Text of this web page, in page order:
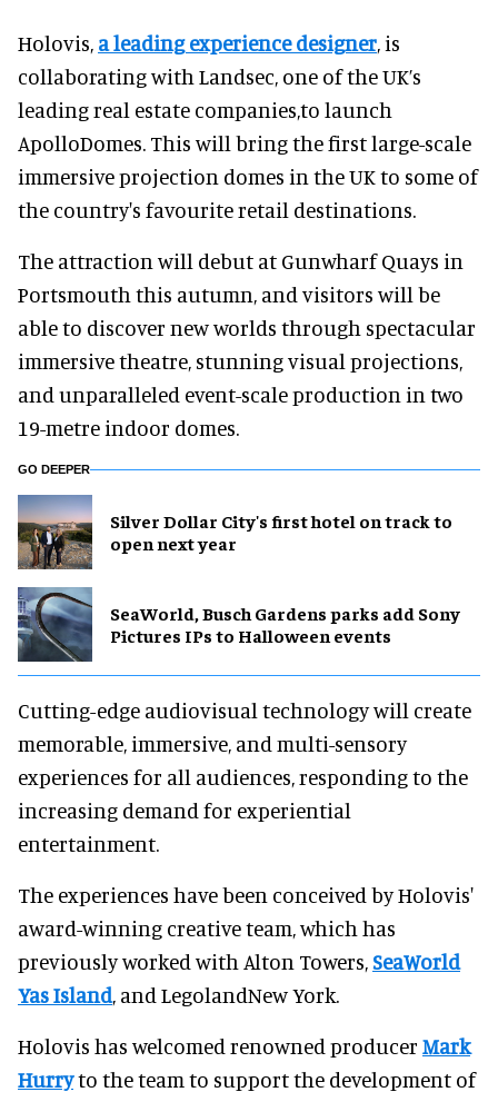
Holovis, a leading experience designer, is
collaborating with Landsec, one of the UK’s
leading real estate companies,to launch
ApolloDomes. This will bring the first large-scale
immersive projection domes in the UK to some of
the country's favourite retail destinations.
The attraction will debut at Gunwharf Quays in
Portsmouth this autumn, and visitors will be
able to discover new worlds through spectacular
immersive theatre, stunning visual projections,
and unparalleled event-scale production in two
19-metre indoor domes.
GO DEEPER
Silver Dollar City's first hotel on track to
open next year
SeaWorld, Busch Gardens parks add Sony
Pictures IPs to Halloween events
Cutting-edge audiovisual technology will create
memorable, immersive, and multi-sensory
experiences for all audiences, responding to the
increasing demand for experiential
entertainment.
The experiences have been conceived by Holovis'
award-winning creative team, which has
previously worked with Alton Towers,SeaWorld
Yas Island, and LegolandNew York.
Holovis has welcomed renowned producer Mark
Hurryto the team to support the development of